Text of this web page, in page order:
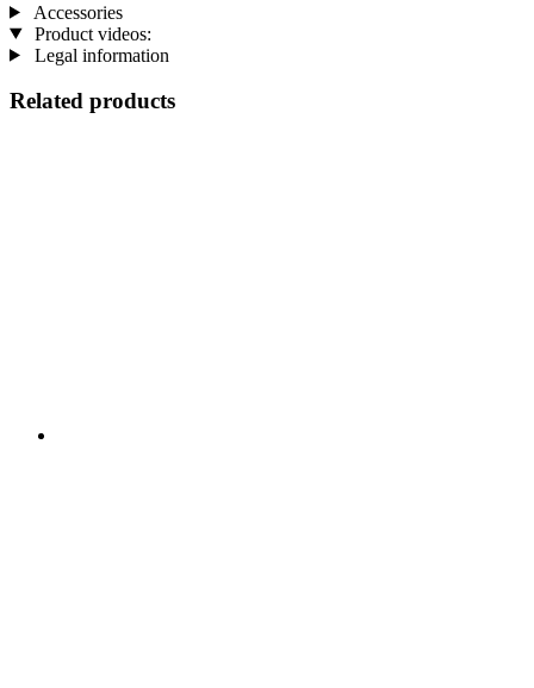
Accessories
Product videos:
Legal information
Related products